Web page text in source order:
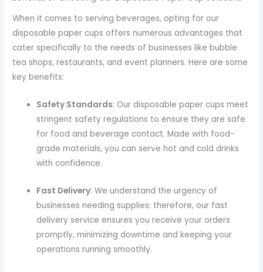
When it comes to serving beverages, opting for our
disposable paper cups offers numerous advantages that
cater specifically to the needs of businesses like bubble
tea shops, restaurants, and event planners. Here are some
key benefits:
Safety Standards: Our disposable paper cups meet
stringent safety regulations to ensure they are safe
for food and beverage contact. Made with food-
grade materials, you can serve hot and cold drinks
with confidence.
Fast Delivery: We understand the urgency of
businesses needing supplies; therefore, our fast
delivery service ensures you receive your orders
promptly, minimizing downtime and keeping your
operations running smoothly.